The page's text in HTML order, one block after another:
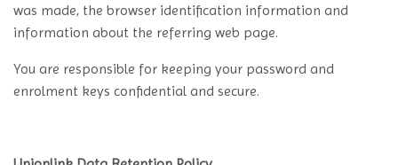
was made, the browser identification information and
information about the referring web page.
You are responsible for keeping your password and
enrolment keys confidential and secure.